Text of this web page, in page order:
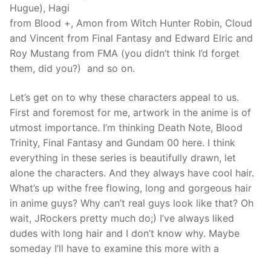
Hugue), Hagi
from Blood +, Amon from Witch Hunter Robin, Cloud
and Vincent from Final Fantasy and Edward Elric and
Roy Mustang from FMA (you didn’t think I’d forget
them, did you?) and so on.
Let’s get on to why these characters appeal to us.
First and foremost for me, artwork in the anime is of
utmost importance. I’m thinking Death Note, Blood
Trinity, Final Fantasy and Gundam 00 here. I think
everything in these series is beautifully drawn, let
alone the characters. And they always have cool hair.
What’s up withe free flowing, long and gorgeous hair
in anime guys? Why can’t real guys look like that? Oh
wait, JRockers pretty much do;) I’ve always liked
dudes with long hair and I don’t know why. Maybe
someday I’ll have to examine this more with a